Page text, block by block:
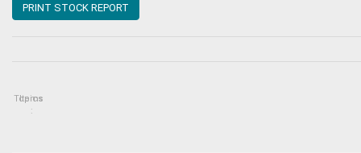
PRINT STOCK REPORT
Topics
Items
: